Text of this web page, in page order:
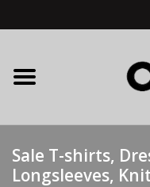
Home
APB Apparel
Decks
Sale T-shirts,
Longsleeves,